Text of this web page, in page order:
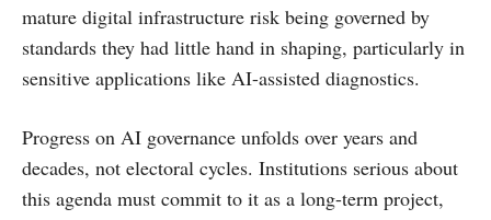
mature digital infrastructure risk being governed by
standards they had little hand in shaping, particularly in
sensitive applications like AI-assisted diagnostics.
Progress on AI governance unfolds over years and
decades, not electoral cycles. Institutions serious about
this agenda must commit to it as a long-term project,